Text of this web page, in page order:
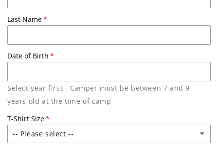
Aug
10-
14,
Aug
14,
Last Name
Date of Birth
Select year first - Camper must be between 7 and 9
years old at the time of camp
T-Shirt Size
-- Please select --